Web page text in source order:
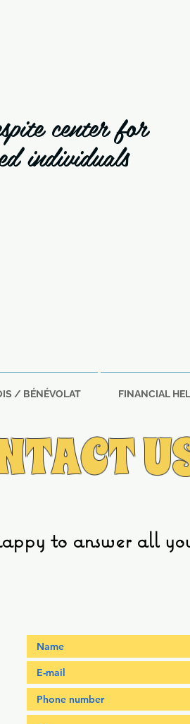
Respite
individuals
/ BÉNÉVOLAT FINANCIAL
to answer all